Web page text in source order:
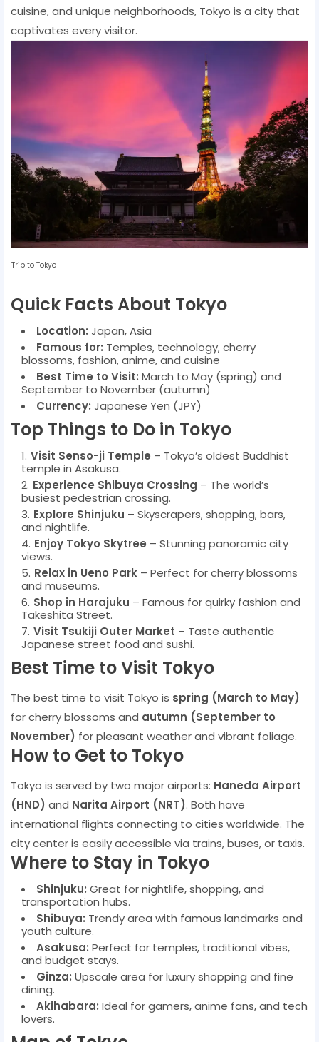
cuisine, and unique neighborhoods, Tokyo is a city that
captivates every visitor.
Trip to Tokyo
Quick Facts About Tokyo
Location: Japan, Asia
Famous for: Temples, technology, cherry
blossoms, fashion, anime, and cuisine
Best Time to Visit: March to May (spring) and
September to November (autumn)
Currency: Japanese Yen (JPY)
Top Things to Do in Tokyo
Visit Senso-ji Temple – Tokyo’s oldest Buddhist
temple in Asakusa.
Experience Shibuya Crossing – The world’s
busiest pedestrian crossing.
Explore Shinjuku – Skyscrapers, shopping, bars,
and nightlife.
Enjoy Tokyo Skytree – Stunning panoramic city
views.
Relax in Ueno Park – Perfect for cherry blossoms
and museums.
Shop in Harajuku – Famous for quirky fashion and
Takeshita Street.
Visit Tsukiji Outer Market – Taste authentic
Japanese street food and sushi.
Best Time to Visit Tokyo
The best time to visit Tokyo is spring (March to May)
for cherry blossoms and autumn (September to
November) for pleasant weather and vibrant foliage.
How to Get to Tokyo
Tokyo is served by two major airports: Haneda Airport
(HND) and Narita Airport (NRT). Both have
international flights connecting to cities worldwide. The
city center is easily accessible via trains, buses, or taxis.
Where to Stay in Tokyo
Shinjuku: Great for nightlife, shopping, and
transportation hubs.
Shibuya: Trendy area with famous landmarks and
youth culture.
Asakusa: Perfect for temples, traditional vibes,
and budget stays.
Ginza: Upscale area for luxury shopping and fine
dining.
Akihabara: Ideal for gamers, anime fans, and tech
lovers.